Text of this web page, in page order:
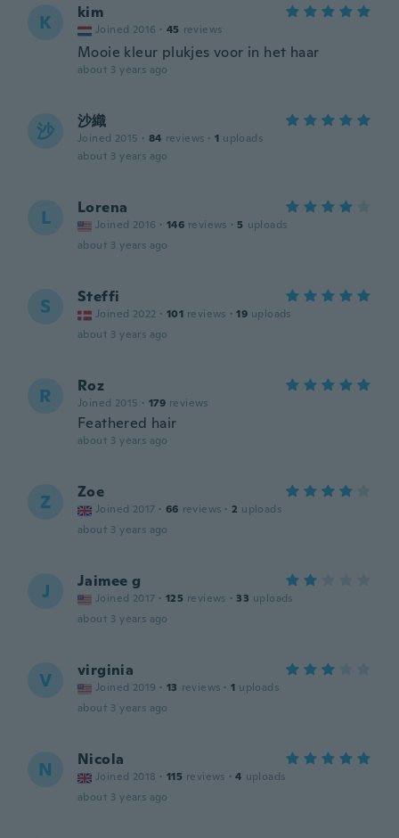
K kim
Joined 2016 · 45 reviews
Mooie kleur plukjes voor in het haar
about 3 years ago
沙 沙織
Joined 2015 · 84 reviews · 1 uploads
about 3 years ago
L Lorena
Joined 2016 · 146 reviews · 5 uploads
about 3 years ago
S Steffi
Joined 2022 · 101 reviews · 19 uploads
about 3 years ago
R Roz
Joined 2015 · 179 reviews
Feathered hair
about 3 years ago
Z Zoe
Joined 2017 · 66 reviews · 2 uploads
about 3 years ago
J Jaimee g
Joined 2017 · 125 reviews · 33 uploads
about 3 years ago
V virginia
Joined 2019 · 13 reviews · 1 uploads
about 3 years ago
N Nicola
Joined 2018 · 115 reviews · 4 uploads
about 3 years ago